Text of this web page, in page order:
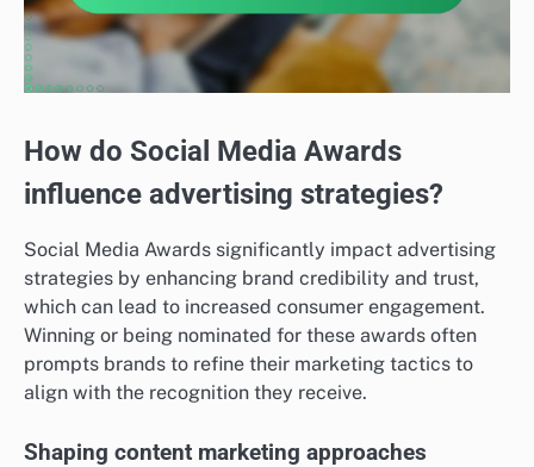
How do Social Media Awards
influence advertising strategies?
Social Media Awards significantly impact advertising
strategies by enhancing brand credibility and trust,
which can lead to increased consumer engagement.
Winning or being nominated for these awards often
prompts brands to refine their marketing tactics to
align with the recognition they receive.
Shaping content marketing approaches